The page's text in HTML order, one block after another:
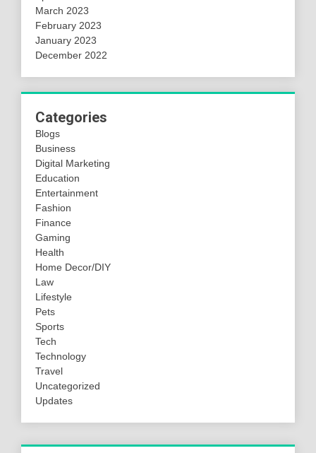
March 2023
February 2023
January 2023
December 2022
Categories
Blogs
Business
Digital Marketing
Education
Entertainment
Fashion
Finance
Gaming
Health
Home Decor/DIY
Law
Lifestyle
Pets
Sports
Tech
Technology
Travel
Uncategorized
Updates